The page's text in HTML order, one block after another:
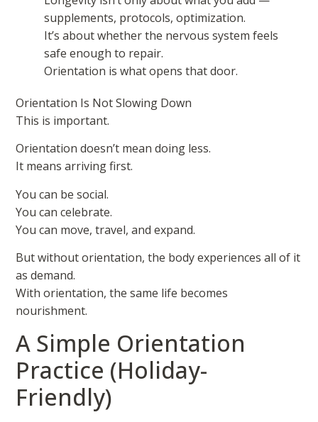
supplements, protocols, optimization.
It’s about whether the nervous system feels
safe enough to repair.
Orientation is what opens that door.
Orientation Is Not Slowing Down
This is important.
Orientation doesn’t mean doing less.
It means arriving first.
You can be social.
You can celebrate.
You can move, travel, and expand.
But without orientation, the body experiences all of it
as demand.
With orientation, the same life becomes
nourishment.
A Simple Orientation
Practice (Holiday-
Friendly)